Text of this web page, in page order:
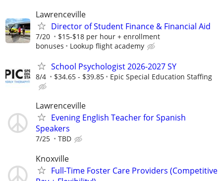
Lawrenceville
Director of Student Finance & Financial Aid
7/20
$15-$18 per hour + enrollment
bonuses
Lookup flight academy
School Psychologist 2026-2027 SY
8/4 $34.65 - $39.85 Epic Special Education Staffing
Lawrenceville
Evening English Teacher for Spanish
Speakers
7/25 TBD
Knoxville
Full-Time Foster Care Providers (Competitive